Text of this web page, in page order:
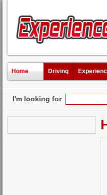
Home Driving
I'm looking for